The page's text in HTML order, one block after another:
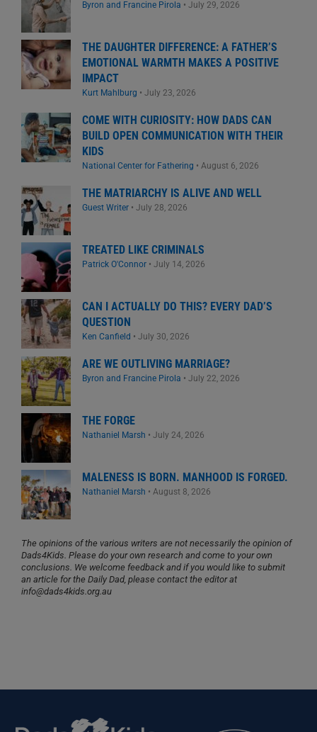
Byron and Francine Pirola • July 29, 2026
THE DAUGHTER DIFFERENCE: A FATHER’S
EMOTIONAL WARMTH MAKES A POSITIVE
IMPACT
Kurt Mahlburg • July 23, 2026
COME WITH CURIOSITY: HOW DADS CAN
BUILD OPEN COMMUNICATION WITH THEIR
KIDS
National Center for Fathering • August 6, 2026
THE MATRIARCHY IS ALIVE AND WELL
Guest Writer • July 28, 2026
TREATED LIKE CRIMINALS
Patrick O'Connor • July 14, 2026
CAN I ACTUALLY DO THIS? EVERY DAD’S
QUESTION
Ken Canfield • July 30, 2026
ARE WE OUTLIVING MARRIAGE?
Byron and Francine Pirola • July 22, 2026
THE FORGE
Nathaniel Marsh • July 24, 2026
MALENESS IS BORN. MANHOOD IS FORGED.
Nathaniel Marsh • August 8, 2026
The opinions of the various writers are not necessarily the opinion of
Dads4Kids. Please do your own research and come to your own
conclusions. We welcome feedback and if you would like to submit
an article for the Daily Dad, please contact the editor at
info@dads4kids.org.au